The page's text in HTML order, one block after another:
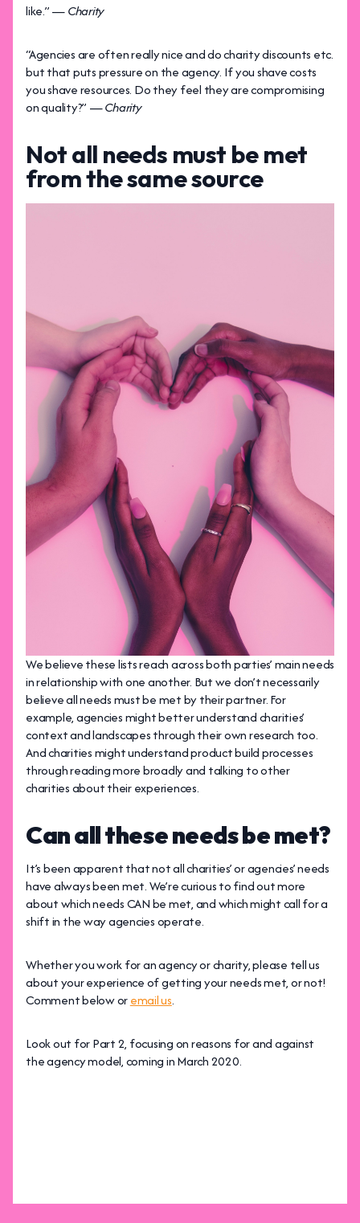
like.” —Charity
“Agencies are often really nice and do charity discounts etc.
but that puts pressure on the agency. If you shave costs
you shave resources. Do they feel they are compromising
on quality?” —Charity
Not all needs must be met
from the same source
We believe these lists reach across both parties’ main needs
in relationship with one another. But we don’t necessarily
believe all needs must be met by their partner. For
example, agencies might better understand charities’
context and landscapes through their own research too.
And charities might understand product build processes
through reading more broadly and talking to other
charities about their experiences.
Can all these needs be met?
It’s been apparent that not all charities’ or agencies’ needs
have always been met. We’re curious to find out more
about which needs CAN be met, and which might call for a
shift in the way agencies operate.
Whether you work for an agency or charity, please tell us
about your experience of getting your needs met, or not!
Comment below oremail us.
Look out for Part 2, focusing on reasons for and against
the agency model, coming in March 2020.